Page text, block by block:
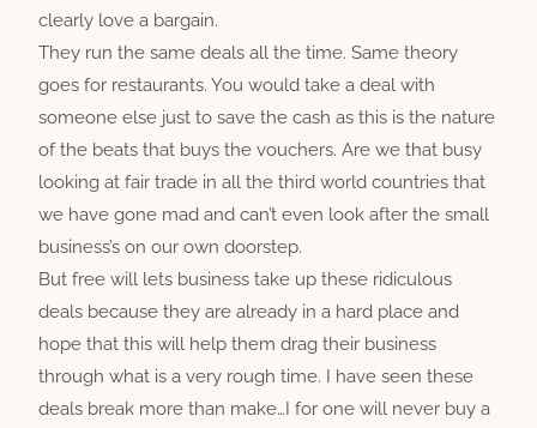
clearly love a bargain.
They run the same deals all the time. Same theory
goes for restaurants. You would take a deal with
someone else just to save the cash as this is the nature
of the beats that buys the vouchers. Are we that busy
looking at fair trade in all the third world countries that
we have gone mad and can’t even look after the small
business’s on our own doorstep.
But free will lets business take up these ridiculous
deals because they are already in a hard place and
hope that this will help them drag their business
through what is a very rough time. I have seen these
deals break more than make…I for one will never buy a